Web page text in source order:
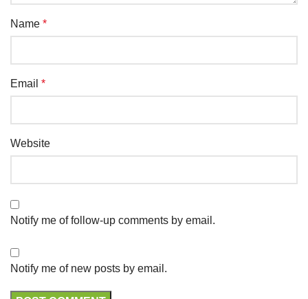
Name *
Email *
Website
Notify me of follow-up comments by email.
Notify me of new posts by email.